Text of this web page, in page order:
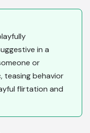
in a
or
teasing behavior
flirtation and